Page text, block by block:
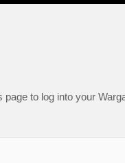
page to log into your